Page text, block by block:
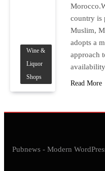
Wine &
Liquor
Shops
country is
Muslim,
adopts a
approach
Read More
Pubnews - Modern